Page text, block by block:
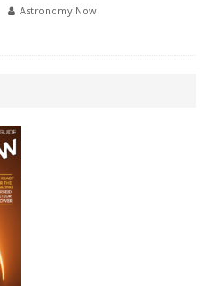
Astronomy Now